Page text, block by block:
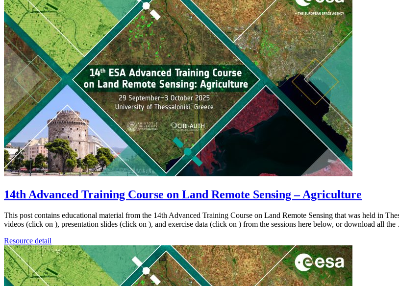
14th Advanced Training Course on Land Remote Sensing – Agriculture
This post contains educational material from the 14th Advanced Training Course on Land Remote Sensing that was held in
videos (click on ), presentation slides (click on ), and exercise data (click on ) from the sessions here below, or download all
Resource detail